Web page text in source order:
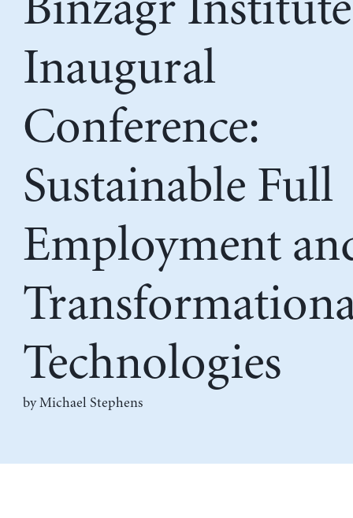
Inaugural
Conference:
Sustainable Full
Employment
Technologies
by Michael Stephens